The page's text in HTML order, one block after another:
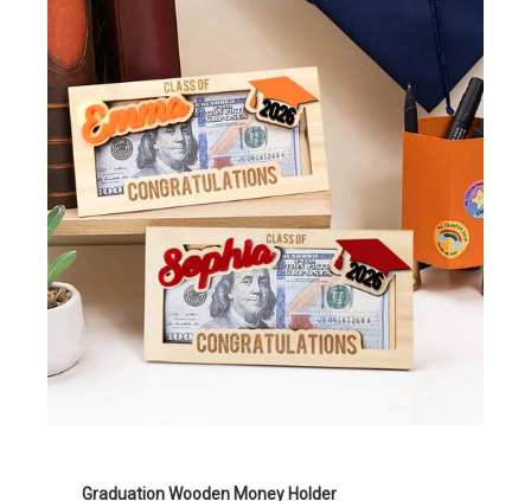
Graduation Wooden Money Holder